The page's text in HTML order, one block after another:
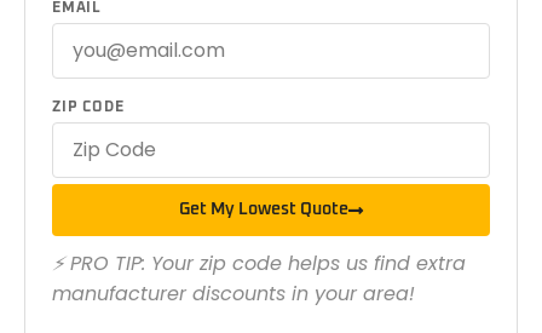
EMAIL
ZIP CODE
Get My Lowest Quote
⚡ PRO TIP: Your zip code helps us find extra
manufacturer discounts in your area!